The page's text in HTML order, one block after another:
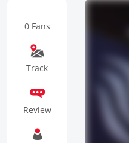
0 Fans
Track
Review